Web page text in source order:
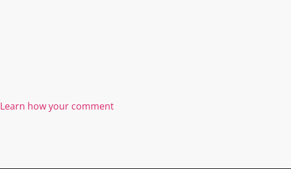
Learn how your comment